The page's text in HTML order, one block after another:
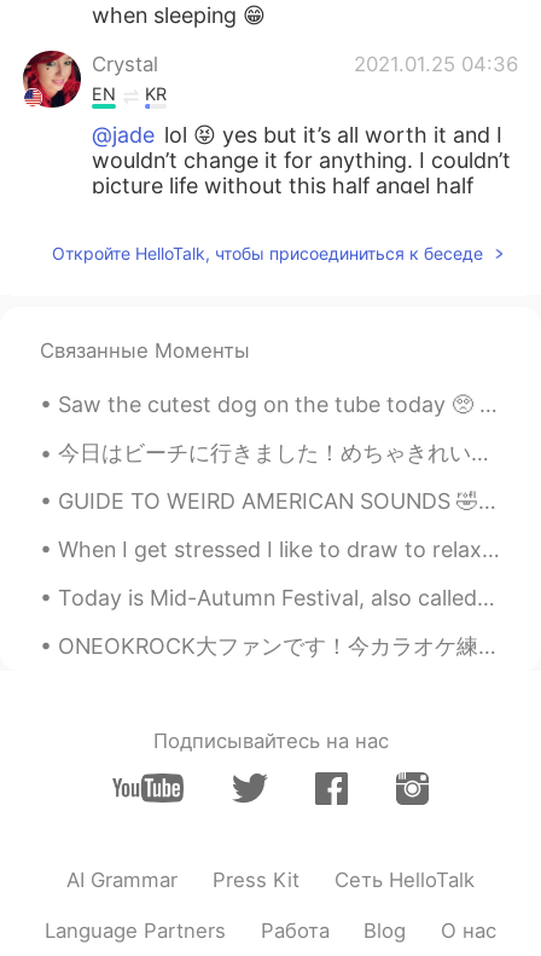
when sleeping 😁
Crystal 2021.01.25 04:36
EN KR
@jade lol 😝 yes but it’s all worth it and I
wouldn’t change it for anything. I couldn’t
picture life without this half angel half
Noǝllǝ 2021.01.25 04:34
CN EN
@Crystalkeep fighting with the naughty
EN KR
@NoǝllǝThey should do that here too
@jadehaha I’m sure that’s all kids. Mine
is the same
@Crystal
I see. Here in China little kids
under age 3
Откройте HelloTalk, чтобы присоединиться к беседе
Связанные Моменты
Saw the cutest dog on the tube today 🥺 it was so sweet and so soft! 今日はチューブでかわいい犬を見ました🥺それはとても甘くて...
今日はビーチに行きました！めちゃきれいだね ❤️ でもビーチは本当に暑かったです 😬 神戸に帰るのは欲しい 笑 Today I went to the beach, but it’s so h...
GUIDE TO WEIRD AMERICAN SOUNDS 🤣 Ahh - ああーいい気持ち。 Aaah - いやぁー怖い Oh - ああそう。 Ohhh - ああ、そういうことか!!...
When I get stressed I like to draw to relax ✨ What do you do to relax ✨ ストレスになったときは、リラックスして絵を描くの...
Today is Mid-Autumn Festival, also called “Moon Festival”, and is celebrated in Taiwan and elsewh...
ONEOKROCK大ファンです！今カラオケ練習しましょう！ So they say that time Takes away the pain But I'm still the same o...
Подписывайтесь на нас
AI Grammar Press Kit Сеть HelloTalk
Language Partners Работа Blog О нас